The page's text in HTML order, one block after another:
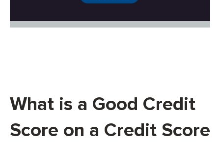
What is a Good Credit
Score on a Credit Score